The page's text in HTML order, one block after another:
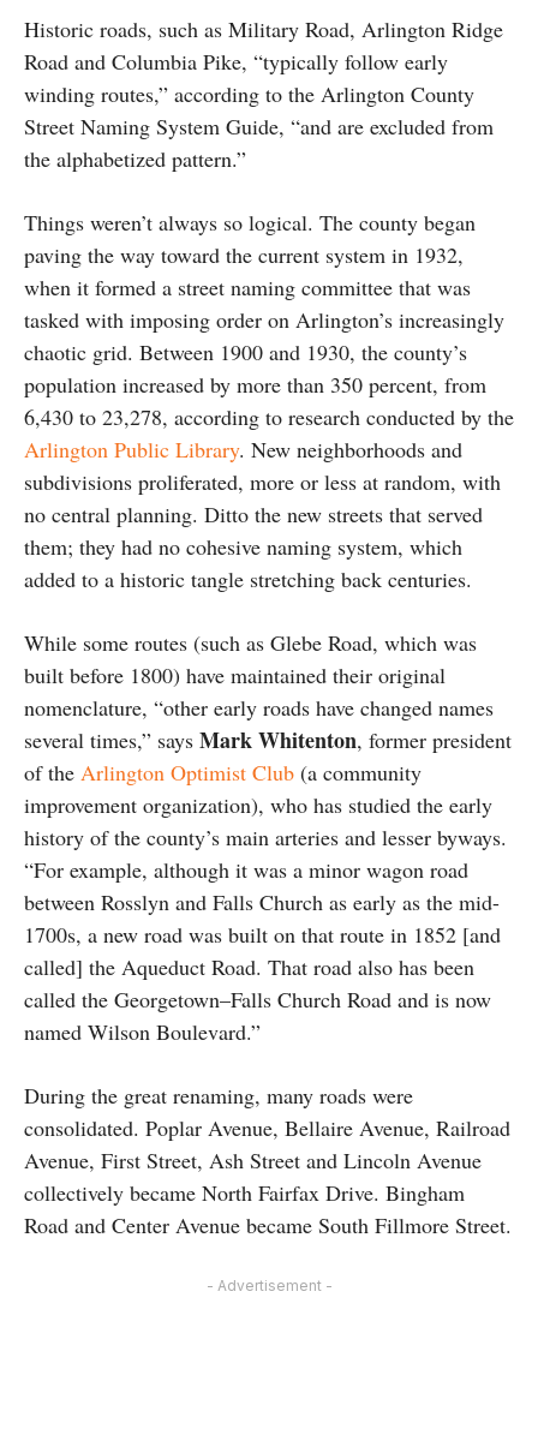
Historic roads, such as Military Road, Arlington Ridge
Road and Columbia Pike, “typically follow early
winding routes,” according to the Arlington County
Street Naming System Guide, “and are excluded from
the alphabetized pattern.”
Things weren’t always so logical. The county began
paving the way toward the current system in 1932,
when it formed a street naming committee that was
tasked with imposing order on Arlington’s increasingly
chaotic grid. Between 1900 and 1930, the county’s
population increased by more than 350 percent, from
6,430 to 23,278, according to research conducted by the
Arlington Public Library. New neighborhoods and
subdivisions proliferated, more or less at random, with
no central planning. Ditto the new streets that served
them; they had no cohesive naming system, which
added to a historic tangle stretching back centuries.
While some routes (such as Glebe Road, which was
built before 1800) have maintained their original
nomenclature, “other early roads have changed names
several times,” says Mark Whitenton, former president
of the Arlington Optimist Club (a community
improvement organization), who has studied the early
history of the county’s main arteries and lesser byways.
“For example, although it was a minor wagon road
between Rosslyn and Falls Church as early as the mid-
1700s, a new road was built on that route in 1852 [and
called] the Aqueduct Road. That road also has been
called the Georgetown–Falls Church Road and is now
named Wilson Boulevard.”
During the great renaming, many roads were
consolidated. Poplar Avenue, Bellaire Avenue, Railroad
Avenue, First Street, Ash Street and Lincoln Avenue
collectively became North Fairfax Drive. Bingham
Road and Center Avenue became South Fillmore Street.
- Advertisement -